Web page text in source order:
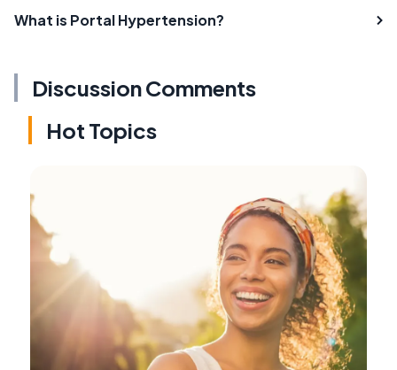
What is Portal Hypertension?
Discussion Comments
Hot Topics